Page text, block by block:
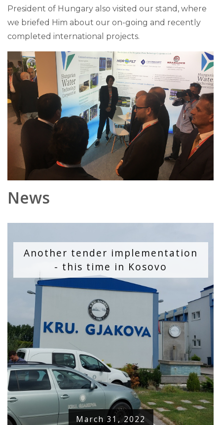
President of Hungary also visited our stand, where
we briefed Him about our on-going and recently
completed international projects.
News
Another tender implementation
- this time in Kosovo
March 31, 2022